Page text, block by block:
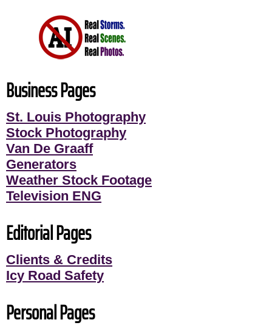
Business Pages
St. Louis Photography
Stock Photography
Van De Graaff
Generators
Weather Stock Footage
Television ENG
Editorial Pages
Clients & Credits
Icy Road Safety
Personal Pages